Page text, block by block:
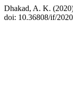
Dhakad, A. K.
doi: 10.36808/if/